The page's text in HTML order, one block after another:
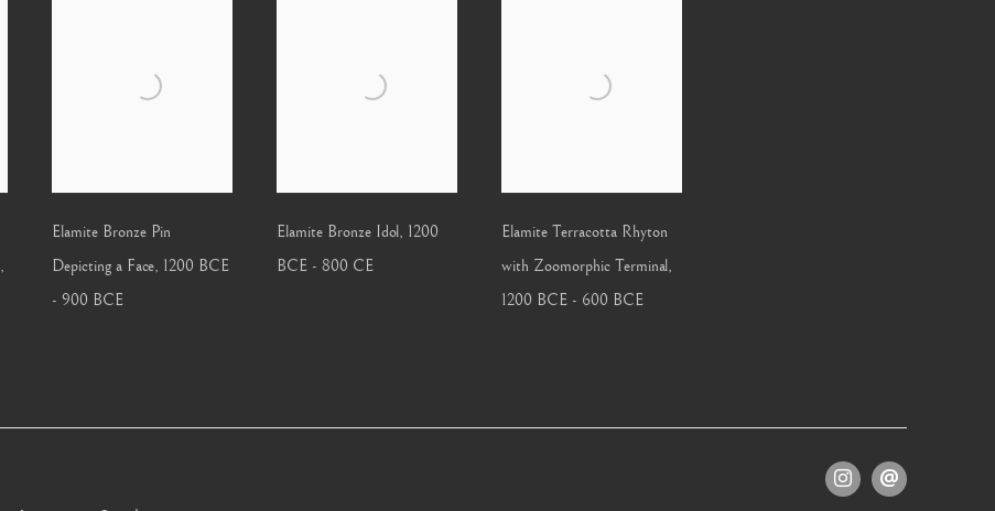
,
Elamite Bronze Pin
Depicting a Face, 1200 BCE
- 900 BCE
Elamite Bronze Idol, 1200
BCE - 800 CE
Elamite Terracotta Rhyton
with Zoomorphic Terminal,
1200 BCE - 600 BCE